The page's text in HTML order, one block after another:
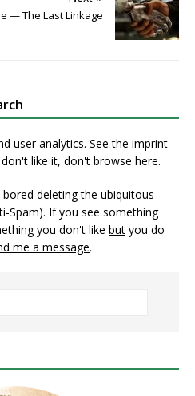
— The Last Linkage
user analytics. Seethe imprint
like it, don't browse here.
deleting the ubiquitous
Spam). If you see something
you don't like but you do
me a message.